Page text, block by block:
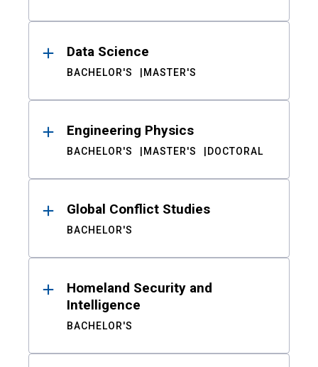
Data Science
BACHELOR'S MASTER'S
Engineering Physics
BACHELOR'S MASTER'S DOCTORAL
Global Conflict Studies
BACHELOR'S
Homeland Security and
Intelligence
BACHELOR'S